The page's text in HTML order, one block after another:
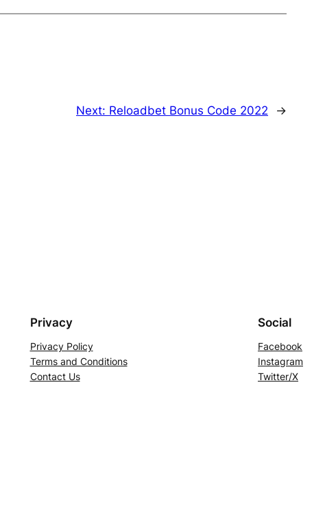
Next: Reloadbet Bonus Code 2022 →
Privacy
Privacy Policy
Terms and Conditions
Contact Us
Social
Facebook
Instagram
Twitter/X